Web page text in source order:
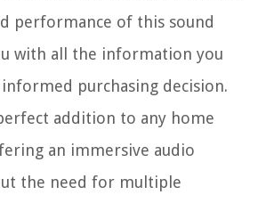
performance of this sound
with all the information you
purchasing decision.
addition to any home
an immersive audio
the need for multiple